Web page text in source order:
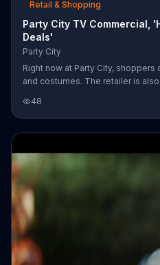
Retail & Shopping
Party City TV Commercial,
Deals'
Party City
Right now at Party City,
and costumes. The retailer is
48